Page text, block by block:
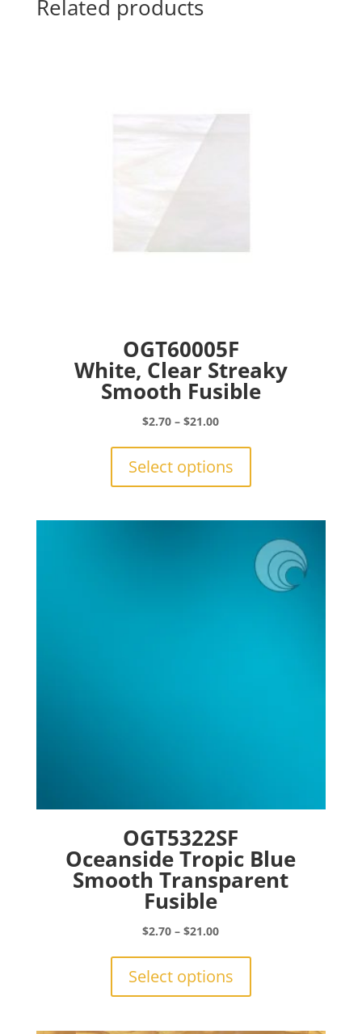
Related products
OGT60005F
White, Clear Streaky
Smooth Fusible
$2.70 – $21.00Price
through
Select options
options
may
be
OGT5322SF
Oceanside Tropic Blue
Smooth Transparent
Fusible
$2.70 – $21.00Price
through
Select options